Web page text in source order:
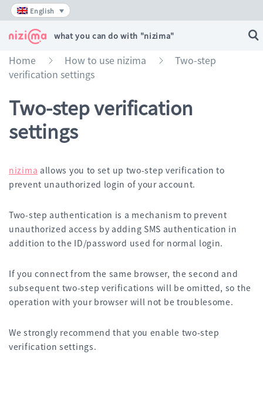
Skip
content
English
what you can do with "nizima"
Home How to use nizima
Two-step
verification settings
Two-step verification
settings
nizima allows you to set up two-step verification to
prevent unauthorized login of your account.
Two-step authentication is a mechanism to prevent
unauthorized access by adding SMS authentication in
addition to the ID/password used for normal login.
If you connect from the same browser, the second and
subsequent two-step verifications will be omitted, so the
operation with your browser will not be troublesome.
We strongly recommend that you enable two-step
verification settings.